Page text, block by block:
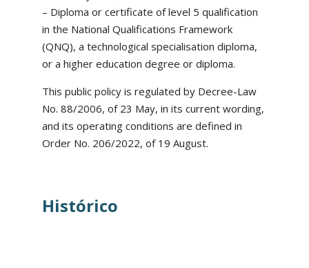
– Diploma or certificate of level 5 qualification
in the National Qualifications Framework
(QNQ), a technological specialisation diploma,
or a higher education degree or diploma.
This public policy is regulated by Decree-Law
No. 88/2006, of 23 May, in its current wording,
and its operating conditions are defined in
Order No. 206/2022, of 19 August.
Histórico